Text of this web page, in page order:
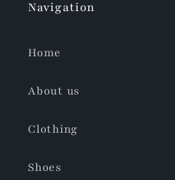
Navigation
Home
About us
Clothing
Shoes